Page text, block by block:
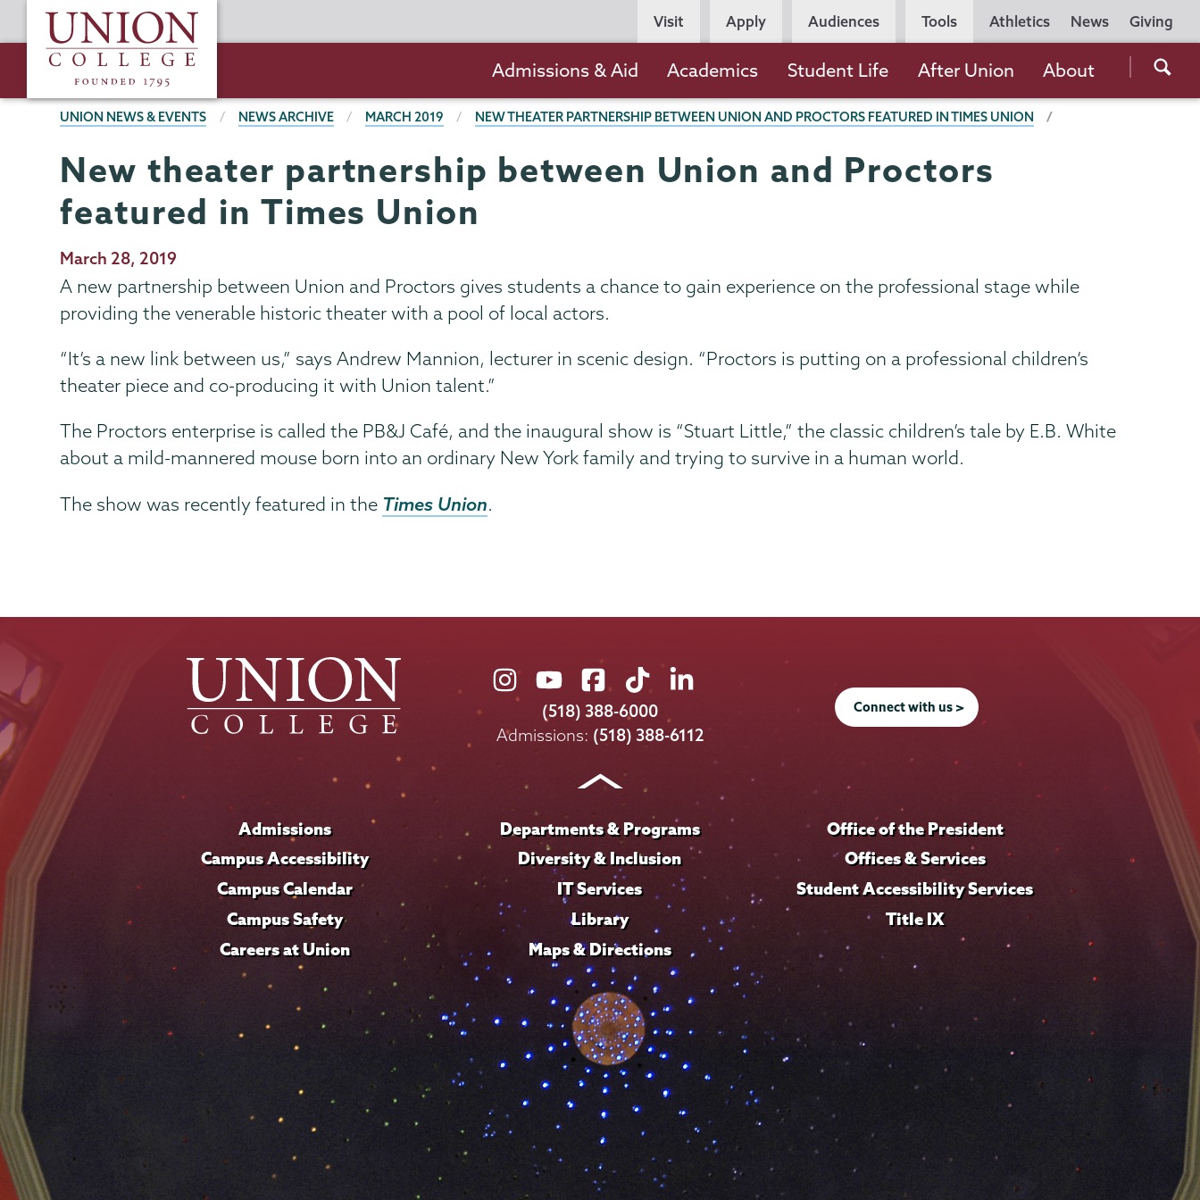
to
content
Union
College
Utility
Navigation
Athletics News Giving
Persona
Navigation
Visit Apply Audiences Tools
the
navigation
Admissions & Aid Academics Student Life After Union About
BREADCRUMBS
UNION NEWS & EVENTS NEWS ARCHIVE MARCH 2019 NEW THEATER PARTNERSHIP BETWEEN UNION AND PROCTORS FEATURED IN TIMES UNION
New theater partnership between Union and Proctors
featured in Times Union
Publication
Date
March 28, 2019
A new partnership between Union and Proctors gives students a chance to gain experience on the professional stage while
providing the venerable historic theater with a pool of local actors.
“It’s a new link between us,” says Andrew Mannion, lecturer in scenic design. “Proctors is putting on a professional children’s
theater piece and co-producing it with Union talent.”
The Proctors enterprise is called the PB&J Café, and the inaugural show is “Stuart Little,” the classic children’s tale by E.B. White
about a mild-mannered mouse born into an ordinary New York family and trying to survive in a human world.
The show was recently featured in the Times Union.
Union
College
on
Union
College
on
Union
College
on
Union
College
on
Union
on
LinkedIn
(518) 388-6000
Admissions: (518) 388-6112
Connect with us >
Admissions
Campus Accessibility
Campus Calendar
Campus Safety
Careers at Union
Departments & Programs
Diversity & Inclusion
IT Services
Library
Maps & Directions
Office of the President
Offices & Services
Student Accessibility Services
Title IX